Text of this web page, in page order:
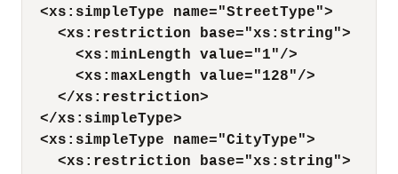
<xs:simpleType name="StreetType">
<xs:restriction base="xs:string">
<xs:minLength value="1"/>
<xs:maxLength value="128"/>
</xs:restriction>
</xs:simpleType>
<xs:simpleType name="CityType">
<xs:restriction base="xs:string">